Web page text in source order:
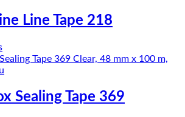
Line Tape 218
This
product
has
variants.
The
Sealing Tape 369